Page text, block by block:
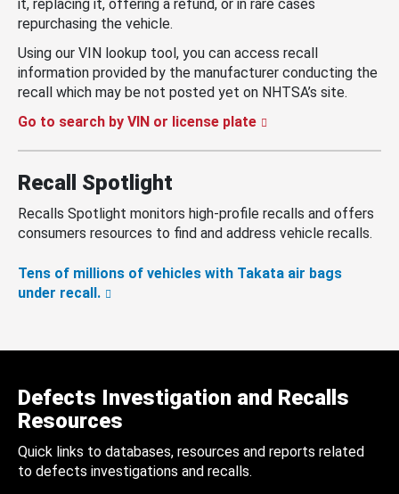
it, replacing it, offering a refund, or in rare cases
repurchasing the vehicle.
Using our VIN lookup tool, you can access recall
information provided by the manufacturer conducting the
recall which may be not posted yet on NHTSA’s site.
Go to search by VIN or license plate
Recall Spotlight
Recalls Spotlight monitors high-profile recalls and offers
consumers resources to find and address vehicle recalls.
Tens of millions of vehicles with Takata air bags
under recall.
Defects Investigation and Recalls
Resources
Quick links to databases, resources and reports related
to defects investigations and recalls.